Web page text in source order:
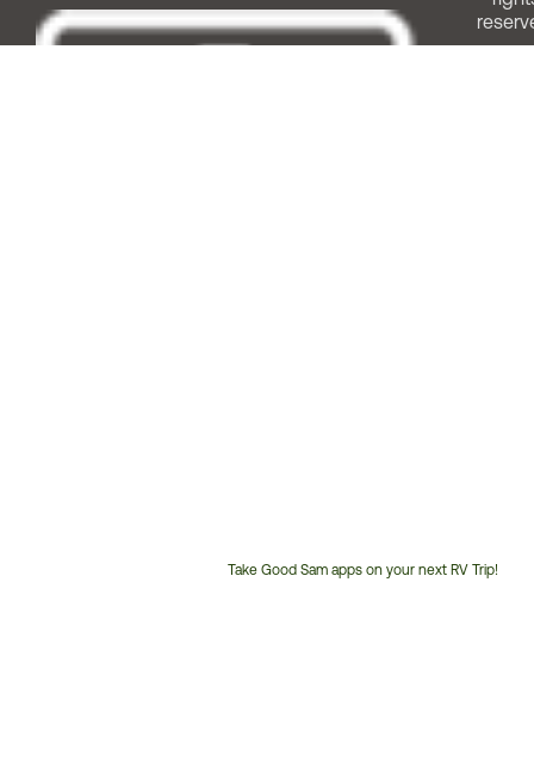
Take Good Sam apps on your next RV Trip!